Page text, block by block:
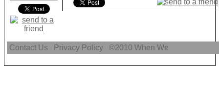
Contact Us Privacy Policy ©2010When We